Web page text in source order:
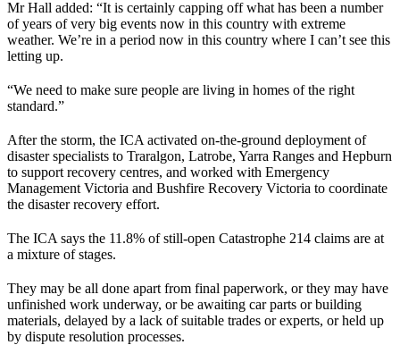
Mr Hall added: “It is certainly capping off what has been a number
of years of very big events now in this country with extreme
weather. We’re in a period now in this country where I can’t see this
letting up.
“We need to make sure people are living in homes of the right
standard.”
After the storm, the ICA activated on-the-ground deployment of
disaster specialists to Traralgon, Latrobe, Yarra Ranges and Hepburn
to support recovery centres, and worked with Emergency
Management Victoria and Bushfire Recovery Victoria to coordinate
the disaster recovery effort.
The ICA says the 11.8% of still-open Catastrophe 214 claims are at
a mixture of stages.
They may be all done apart from final paperwork, or they may have
unfinished work underway, or be awaiting car parts or building
materials, delayed by a lack of suitable trades or experts, or held up
by dispute resolution processes.